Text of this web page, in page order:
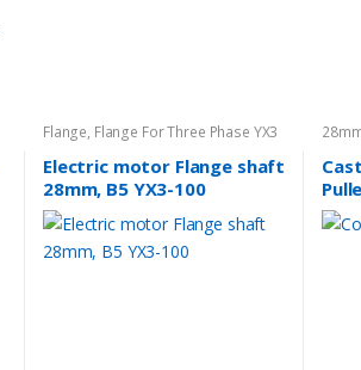
Flange, Flange For Three Phase YX3
Electric motor Flange shaft
28mm, B5 YX3-100